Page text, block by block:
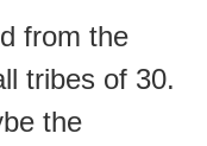
from the
tribes of 30.
the